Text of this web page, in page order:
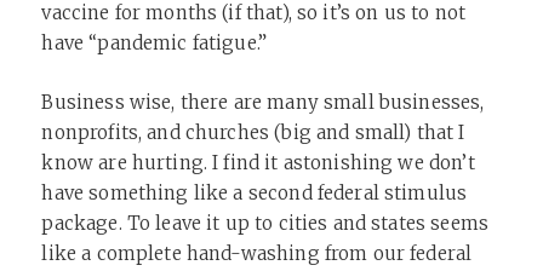
vaccine for months (if that), so it’s on us to not
have “pandemic fatigue.”
Business wise, there are many small businesses,
nonprofits, and churches (big and small) that I
know are hurting. I find it astonishing we don’t
have something like a second federal stimulus
package. To leave it up to cities and states seems
like a complete hand-washing from our federal